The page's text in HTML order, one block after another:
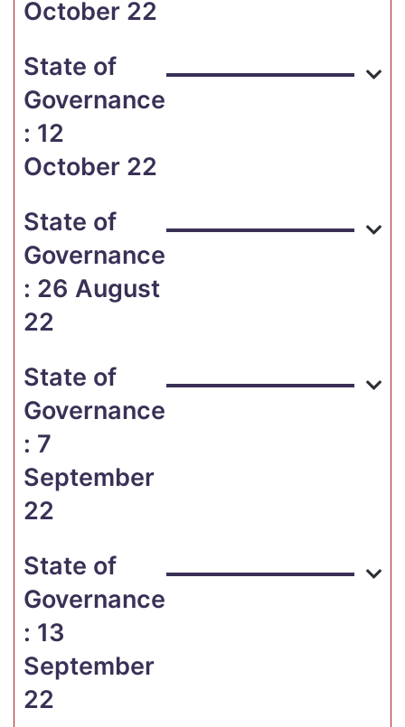
October 22
State of
Governance
: 12
October 22
State of
Governance
: 26 August
22
State of
Governance
: 7
September
22
State of
Governance
: 13
September
22